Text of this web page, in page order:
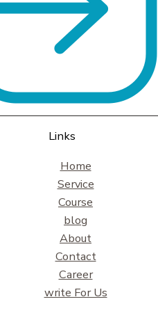
Links
Home
Service
Course
blog
About
Contact
Career
write For Us